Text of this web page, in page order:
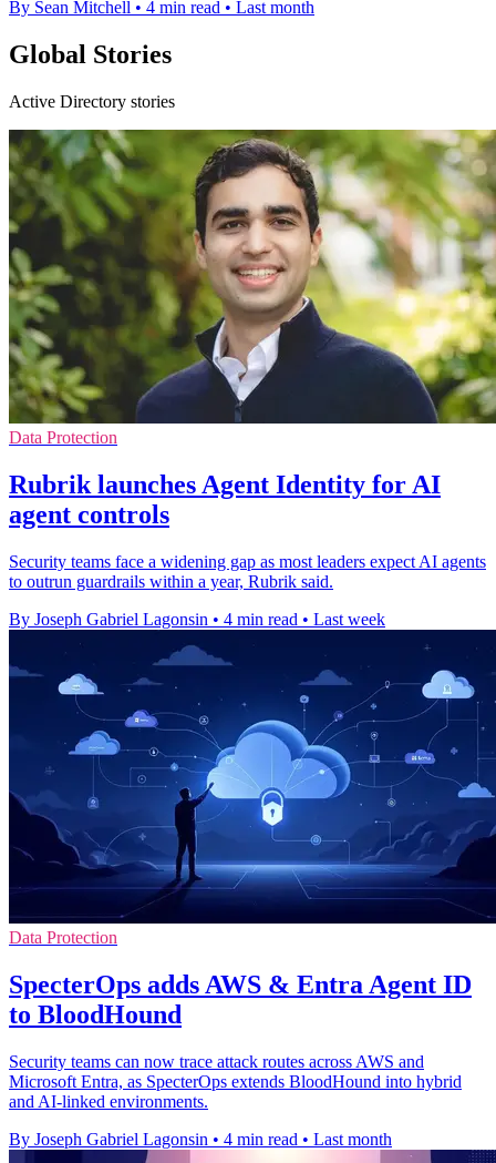
By Sean Mitchell • 4 min read • Last month
Global Stories
Active Directory stories
Data Protection
Rubrik launches Agent Identity for AI
agent controls
Security teams face a widening gap as most leaders expect AI agents
to outrun guardrails within a year, Rubrik said.
By Joseph Gabriel Lagonsin • 4 min read • Last week
Data Protection
SpecterOps adds AWS & Entra Agent ID
to BloodHound
Security teams can now trace attack routes across AWS and
Microsoft Entra, as SpecterOps extends BloodHound into hybrid
and AI-linked environments.
By Joseph Gabriel Lagonsin • 4 min read • Last month